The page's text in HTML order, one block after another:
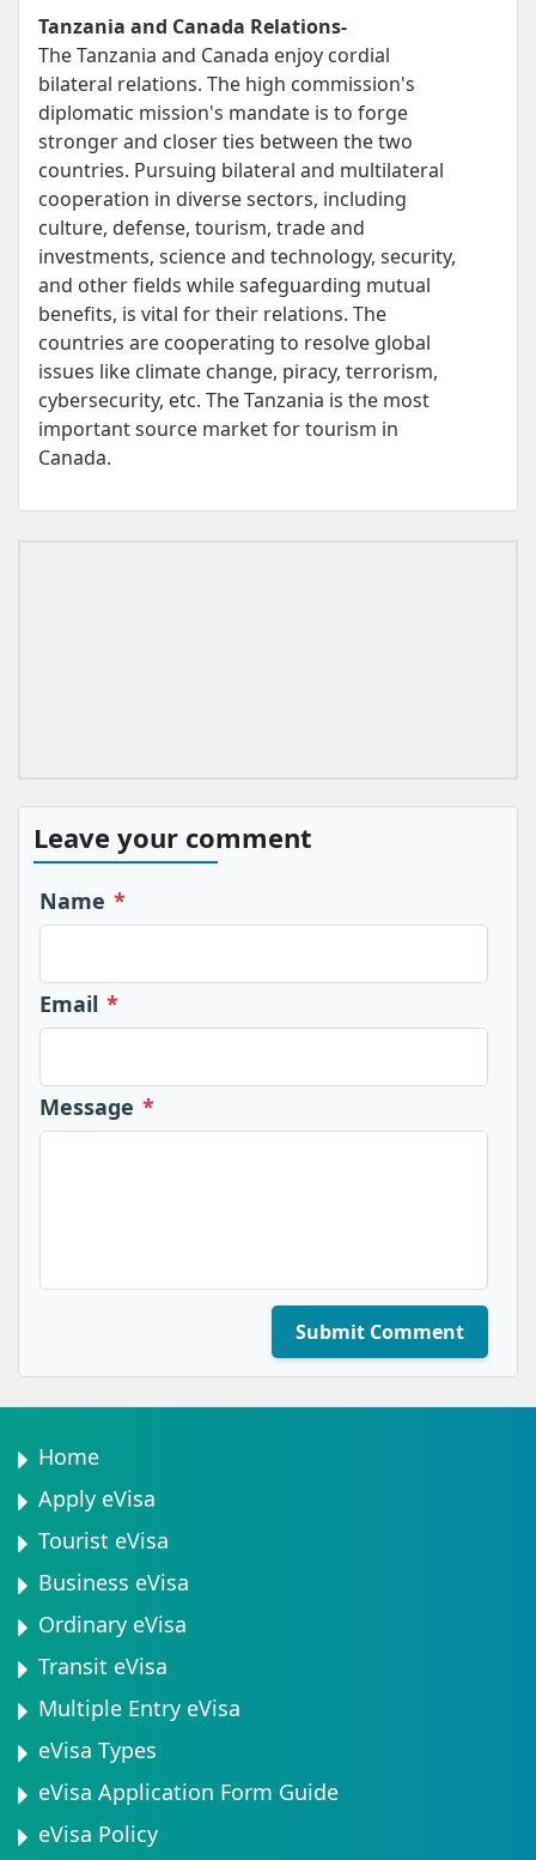
Tanzania and Canada Relations-
The Tanzania and Canada enjoy cordial
bilateral relations. The high commission's
diplomatic mission's mandate is to forge
stronger and closer ties between the two
countries. Pursuing bilateral and multilateral
cooperation in diverse sectors, including
culture, defense, tourism, trade and
investments, science and technology, security,
and other fields while safeguarding mutual
benefits, is vital for their relations. The
countries are cooperating to resolve global
issues like climate change, piracy, terrorism,
cybersecurity, etc. The Tanzania is the most
important source market for tourism in
Canada.
Leave your comment
Name *
Email *
Message *
Submit Comment
Home
Apply eVisa
Tourist eVisa
Business eVisa
Ordinary eVisa
Transit eVisa
Multiple Entry eVisa
eVisa Types
eVisa Application Form Guide
eVisa Policy